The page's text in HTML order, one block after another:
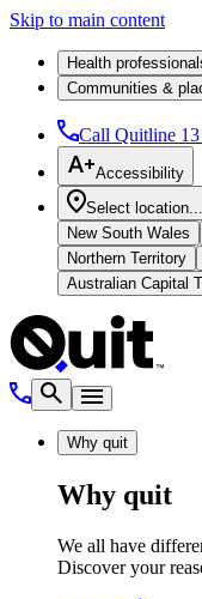
Skip to main content
Health
Communities &
Call Quitline
Accessibility
Select location...
New South Wales
Northern Territory
Australian Capital
Why quit
Why quit
We all have
Discover your